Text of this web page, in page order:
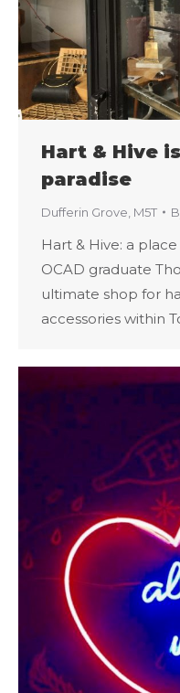
Hart & Hive
paradise
Dufferin Grove M5T
Hart & Hive: a
OCAD graduate
ultimate shop for
accessories within